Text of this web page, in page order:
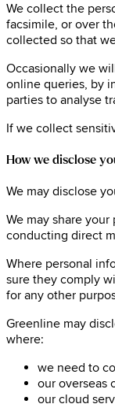
We collect the
facsimile, or over
collected so that
Occasionally we
online queries, by
parties to analyse
If we collect
How we disclose
We may disclose
We may share
conducting direct
Where personal
sure they comply
for any other
Greenline may
where:
we need to
our overseas
our cloud